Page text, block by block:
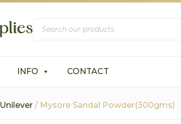
Products
search
INFO CONTACT
Unilever / Mysore Sandal Powder(300gms)